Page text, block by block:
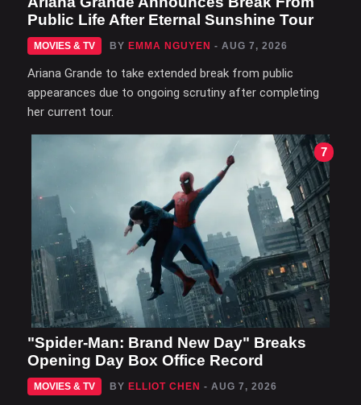
Public Life After Eternal Sunshine Tour
MOVIES & TV BY EMMA NGUYEN - AUG 7, 2026
Ariana Grande to take extended break from public
appearances due to ongoing scrutiny after completing
her current tour.
7
"Spider-Man: Brand New Day" Breaks
Opening Day Box Office Record
MOVIES & TV BY ELLIOT CHEN - AUG 7, 2026